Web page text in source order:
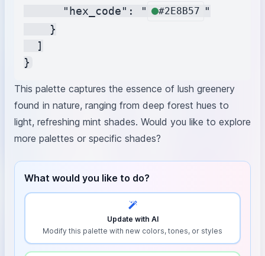
      "hex_code": "
#2E8B57 "
    }
  ]
This palette captures the essence of lush greenery
found in nature, ranging from deep forest hues to
light, refreshing mint shades. Would you like to explore
more palettes or specific shades?
What would you like to do?
Update with AI
Modify this palette with new colors, tones, or styles